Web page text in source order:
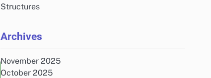
Structures
Archives
November 2025
October 2025